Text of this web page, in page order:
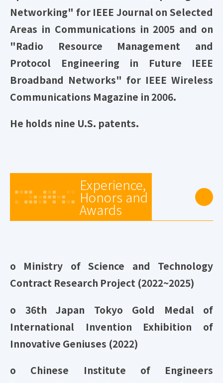
Networking" for IEEE Journal on Selected
Areas in Communications in 2005 and on
"Radio Resource Management and
Protocol Engineering in Future IEEE
Broadband Networks" for IEEE Wireless
Communications Magazine in 2006.
He holds nine U.S. patents.
Experience,
Honors and
Awards
o Ministry of Science and Technology
Contract Research Project (2022~2025)
o 36th Japan Tokyo Gold Medal of
International Invention Exhibition of
Innovative Geniuses (2022)
o Chinese Institute of Engineers